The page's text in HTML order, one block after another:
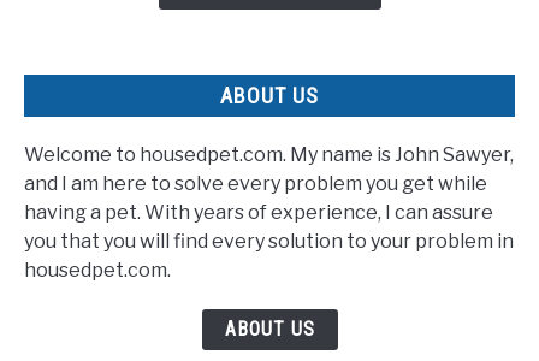
ABOUT US
Welcome to housedpet.com. My name is John Sawyer,
and I am here to solve every problem you get while
having a pet. With years of experience, I can assure
you that you will find every solution to your problem in
housedpet.com.
ABOUT US